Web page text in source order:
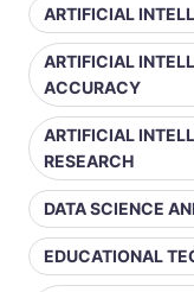
ARTIFICIAL
ARTIFICIAL
ACCURACY
ARTIFICIAL
RESEARCH
DATA SCIENCE
EDUCATIONAL